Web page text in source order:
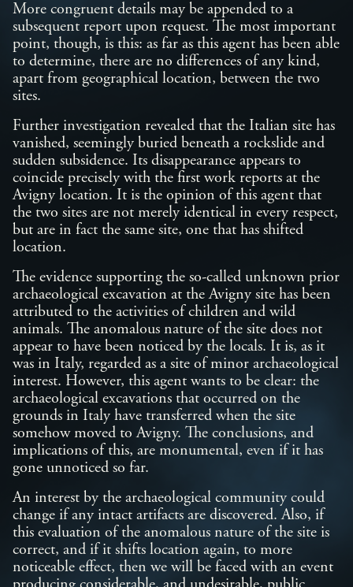
More congruent details may be appended to a
subsequent report upon request. The most important
point, though, is this: as far as this agent has been able
to determine, there are no differences of any kind,
apart from geographical location, between the two
sites.
Further investigation revealed that the Italian site has
vanished, seemingly buried beneath a rockslide and
sudden subsidence. Its disappearance appears to
coincide precisely with the first work reports at the
Avigny location. It is the opinion of this agent that
the two sites are not merely identical in every respect,
but are in fact the same site, one that has shifted
location.
The evidence supporting the so-called unknown prior
archaeological excavation at the Avigny site has been
attributed to the activities of children and wild
animals. The anomalous nature of the site does not
appear to have been noticed by the locals. It is, as it
was in Italy, regarded as a site of minor archaeological
interest. However, this agent wants to be clear: the
archaeological excavations that occurred on the
grounds in Italy have transferred when the site
somehow moved to Avigny. The conclusions, and
implications of this, are monumental, even if it has
gone unnoticed so far.
An interest by the archaeological community could
change if any intact artifacts are discovered. Also, if
this evaluation of the anomalous nature of the site is
correct, and if it shifts location again, to more
noticeable effect, then we will be faced with an event